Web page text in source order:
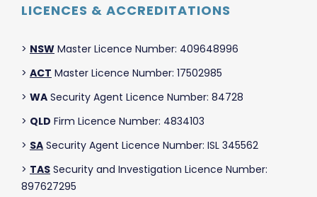
LICENCES & ACCREDITATIONS
> NSW Master Licence Number: 409648996
> ACT Master Licence Number: 17502985
> WA Security Agent Licence Number: 84728
> QLD Firm Licence Number: 4834103
> SA Security Agent Licence Number: ISL 345562
> TAS Security and Investigation Licence Number:
897627295